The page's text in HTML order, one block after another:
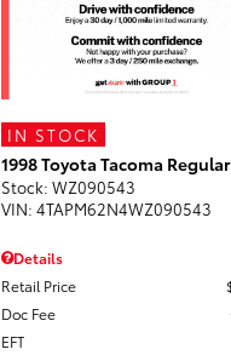
IN STOCK
1998 Toyota Tacoma
Stock: WZ090543
VIN: 4TAPM62N4WZ090543
Details
Retail Price
Doc Fee
EFT